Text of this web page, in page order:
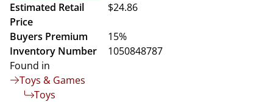
Estimated Retail
Price
$24.86
Buyers Premium
15%
Inventory Number
1050848787
Found in
Toys & Games
Toys